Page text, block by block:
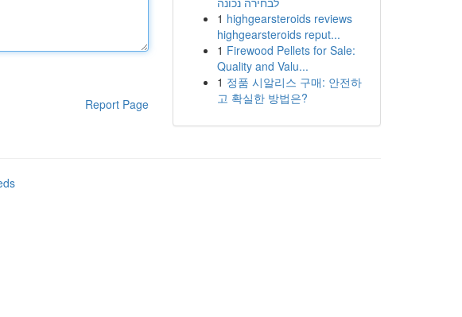
Report Page
1 highgearsteroids reviews
highgearsteroids reput...
1 Firewood Pellets for Sale:
Quality and Valu...
1 정품 시알리스 구매: 안전하
고 확실한 방법은?